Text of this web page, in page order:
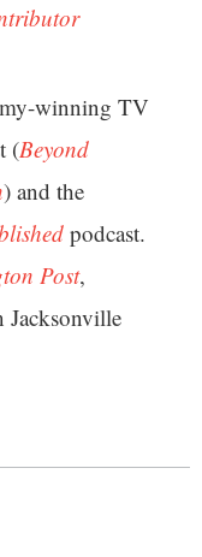
winning TV
(Beyond
) and the
podcast.
Post,
Jacksonville